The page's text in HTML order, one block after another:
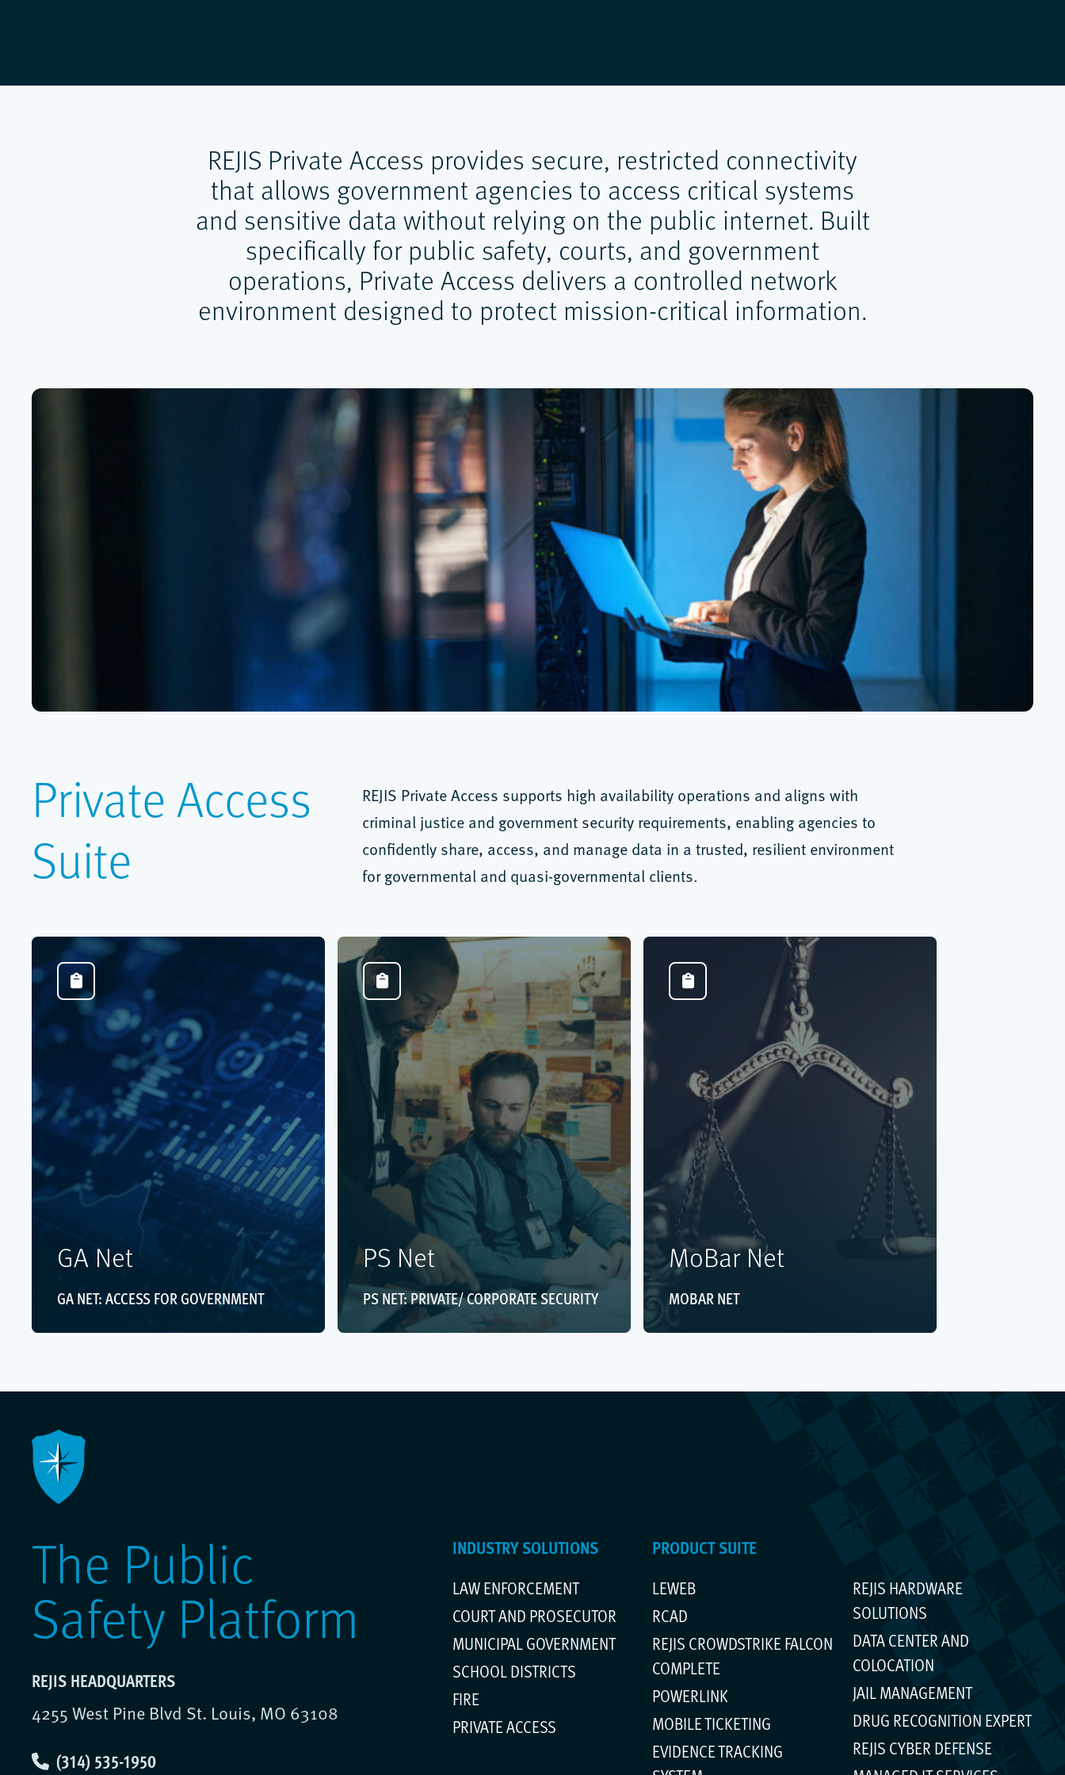
REJIS Private Access provides secure, restricted connectivity
that allows government agencies to access critical systems
and sensitive data without relying on the public internet. Built
specifically for public safety, courts, and government
operations, Private Access delivers a controlled network
environment designed to protect mission-critical information.
Private Access
Suite
REJIS Private Access supports high availability operations and aligns with
criminal justice and government security requirements, enabling agencies to
confidently share, access, and manage data in a trusted, resilient environment
for governmental and quasi-governmental clients.
GA Net
GA NET: ACCESS FOR GOVERNMENT
PS Net
PS NET: PRIVATE/ CORPORATE SECURITY
MoBar Net
MOBAR NET
The Public
Safety Platform
REJIS HEADQUARTERS
4255 West Pine Blvd St. Louis, MO 63108
(314) 535-1950
INDUSTRY SOLUTIONS
LAW ENFORCEMENT
COURT AND PROSECUTOR
MUNICIPAL GOVERNMENT
SCHOOL DISTRICTS
FIRE
PRIVATE ACCESS
PRODUCT SUITE
LEWEB
RCAD
REJIS CROWDSTRIKE FALCON
COMPLETE
POWERLINK
MOBILE TICKETING
EVIDENCE TRACKING
REJIS HARDWARE
SOLUTIONS
DATA CENTER AND
COLOCATION
JAIL MANAGEMENT
DRUG RECOGNITION EXPERT
REJIS CYBER DEFENSE